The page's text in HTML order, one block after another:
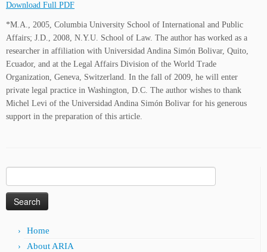
Download Full PDF
*M.A., 2005, Columbia University School of International and Public
Affairs; J.D., 2008, N.Y.U. School of Law. The author has worked as a
researcher in affiliation with Universidad Andina Simón Bolivar, Quito,
Ecuador, and at the Legal Affairs Division of the World Trade
Organization, Geneva, Switzerland. In the fall of 2009, he will enter
private legal practice in Washington, D.C. The author wishes to thank
Michel Levi of the Universidad Andina Simón Bolivar for his generous
support in the preparation of this article.
for:
Home
About ARIA